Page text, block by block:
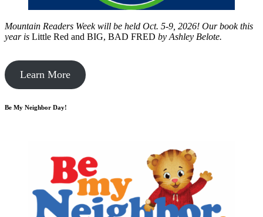
Mountain Readers Week will be held Oct. 5-9, 2026! Our book this
year is Little Red and BIG, BAD FRED by Ashley Belote.
Learn More
Be My Neighbor Day!